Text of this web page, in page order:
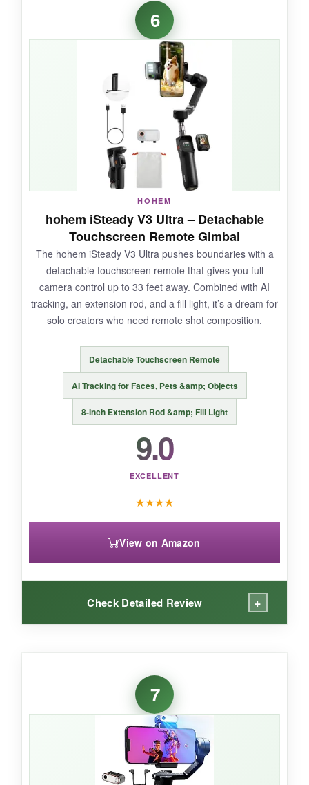
The tracking is insanely versatile-I tested it in
Zoom, FaceTime, and Instagram Live, and it
just worked. Themulti-person tracking
automatically framed my entire family at a
reunion, no fuss. The built-in fill light and
teleprompter screen turned my phone into a
mini production studio. I also loved the free tilt
mode for creative low-to-high transition shots.
The battery lasted through a full day of travel
vlogging and even charged my phone when it
NOT SO GOOD:
The AI tracker for Android can be fidgety to
attach, and the companion app isn’t as polished
as DJI’s. It’s on the pricier side, and the small
control wheel can be hard to handle with big
BOTTOM LINE:
If you crave app-agnostic tracking and a
suitcase of creative features, the Insta360 Flow
2 Pro is a brilliant, versatile tool.
6
HOHEM
hohem iSteady V3 Ultra – Detachable
Touchscreen Remote Gimbal
The hohem iSteady V3 Ultra pushes boundaries with a
detachable touchscreen remote that gives you full
camera control up to 33 feet away. Combined with AI
tracking, an extension rod, and a fill light, it’s a dream for
solo creators who need remote shot composition.
Detachable Touchscreen Remote
AI Tracking for Faces, Pets &amp; Objects
8-Inch Extension Rod &amp; Fill Light
9.0
EXCELLENT
★★★★
View on Amazon
Check Detailed Review +
The remote is a game-changer-I set up the
gimbal on a tripod, walked away, and framed
my shot perfectly from the touchscreen. TheAI
locked onto my dog and panned
smoothly as he ran across the yard. The fill
light let me adjust brightness and color
7